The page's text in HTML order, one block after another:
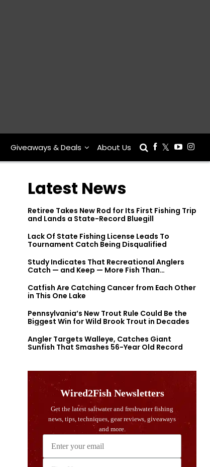
Giveaways & Deals About Us
Latest News
Retiree Takes New Rod for Its First Fishing Trip
and Lands a State-Record Bluegill
Lack Of State Fishing License Leads To
Tournament Catch Being Disqualified
Study Indicates That Recreational Anglers
Catch — and Keep — More Fish Than
Catfish Are Catching Cancer from Each Other
in This One Lake
Pennsylvania’s New Trout Rule Could Be the
Biggest Win for Wild Brook Trout in Decades
Angler Targets Walleye, Catches Giant
Sunfish That Smashes 56-Year Old Record